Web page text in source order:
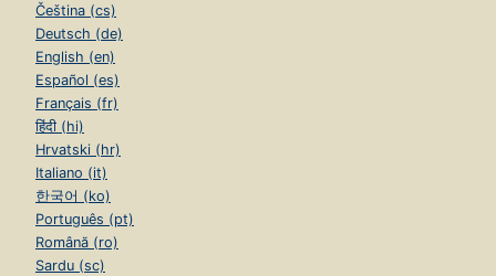
Čeština (cs)
Deutsch (de)
English (en)
Español (es)
Français (fr)
हिंदी (hi)
Hrvatski (hr)
Italiano (it)
한국어 (ko)
Português (pt)
Română (ro)
Sardu (sc)